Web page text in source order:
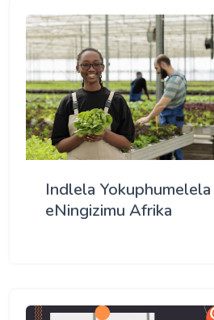
Indlela
eNingizimu Afrika